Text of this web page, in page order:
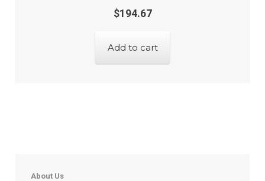
$194.67
Add to cart
About Us